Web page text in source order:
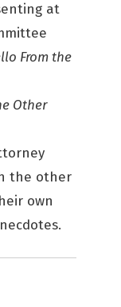
at
From the
Other
the other
own